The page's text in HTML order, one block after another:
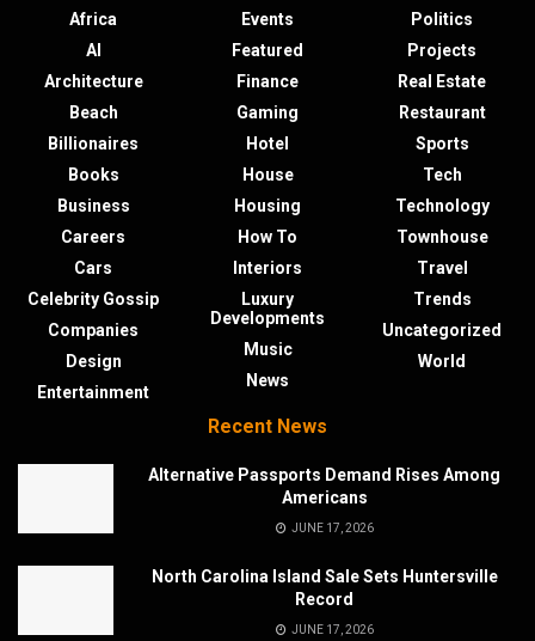
Africa
AI
Architecture
Beach
Billionaires
Books
Business
Careers
Cars
Celebrity Gossip
Companies
Design
Entertainment
Events
Featured
Finance
Gaming
Hotel
House
Housing
How To
Interiors
Luxury
Developments
Music
News
Politics
Projects
Real Estate
Restaurant
Sports
Tech
Technology
Townhouse
Travel
Trends
Uncategorized
World
Recent News
Alternative Passports Demand Rises Among
Americans
JUNE 17, 2026
North Carolina Island Sale Sets Huntersville
Record
JUNE 17, 2026